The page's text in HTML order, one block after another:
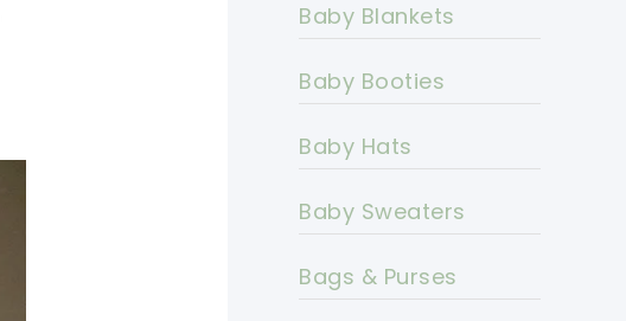
Baby Blankets
Baby Booties
Baby Hats
Baby Sweaters
Bags & Purses